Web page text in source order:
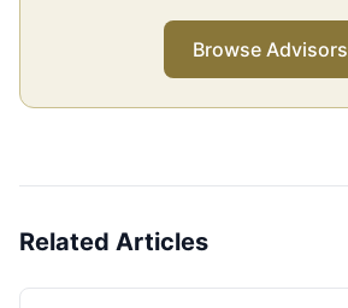
Browse Advisors
Related Articles